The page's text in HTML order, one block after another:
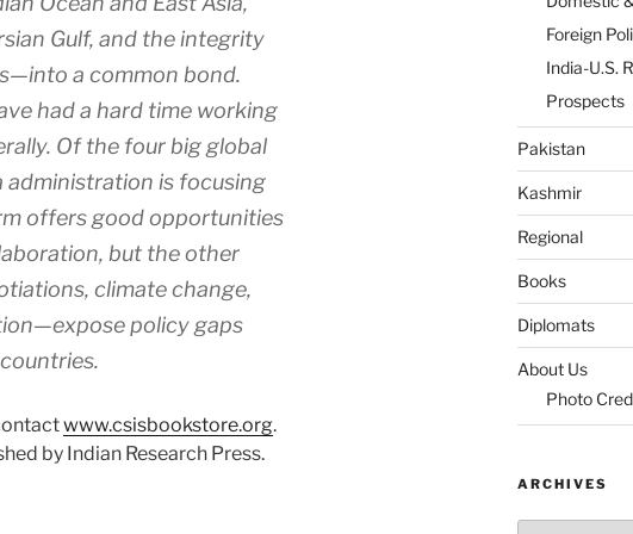
Gulf, and the integrity
a common bond.
had a hard time working
Of the four big global
administration is focusing
offers good opportunities
but the other
climate change,
policy gaps
www.csisbookstore.org.
by Indian Research Press.
Foreign
India-U.S.
Prospects
Pakistan
Kashmir
Regional
Books
Diplomats
About Us
Photo
ARCHIVES